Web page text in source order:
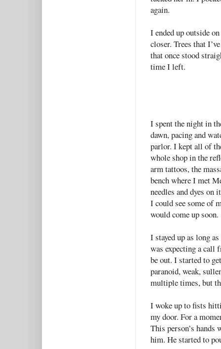
again.
I ended up outside
closer. Trees that
that once stood
time I left.
I spent the night in
dawn, pacing and
parlor. I kept all of
whole shop in the
arm tattoos, the
bench where I met
needles and dyes on
I could see some of
would come up soon.
I stayed up as long
was expecting a call
be out. I started to
paranoid, weak,
multiple times, but
I woke up to fists
my door. For a
This person’s hands
him. He started to